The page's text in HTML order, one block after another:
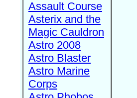
Assault Course
Asterix and the
Magic Cauldron
Astro 2008
Astro Blaster
Astro Marine
Corps